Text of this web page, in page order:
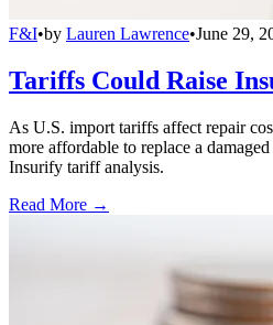
F&I•by Lauren Lawrence•June 29,
Tariffs Could Raise
As U.S. import tariffs affect repair
more affordable to replace a
Insurify tariff analysis.
Read More →